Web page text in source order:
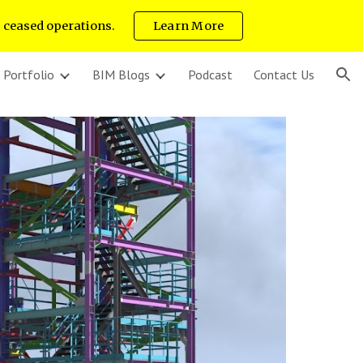
operations. Learn More
Portfolio BIM Blogs Podcast Contact Us